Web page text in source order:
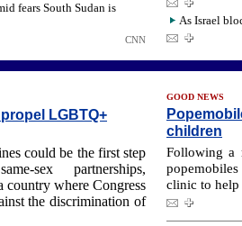
fears South Sudan is
CNN
As Israel
LGBTQ+
could be the first step
sex partnerships,
country where Congress
the discrimination of
GOOD NEWS
children
Following a
clinic to help